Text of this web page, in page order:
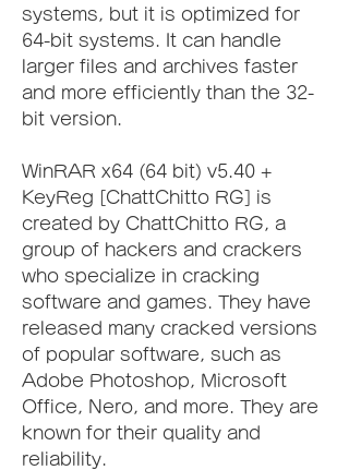
systems, but it is optimized for
64-bit systems. It can handle
larger files and archives faster
and more efficiently than the 32-
bit version.
WinRAR x64 (64 bit) v5.40 +
KeyReg [ChattChitto RG] is
created by ChattChitto RG, a
group of hackers and crackers
who specialize in cracking
software and games. They have
released many cracked versions
of popular software, such as
Adobe Photoshop, Microsoft
Office, Nero, and more. They are
known for their quality and
reliability.